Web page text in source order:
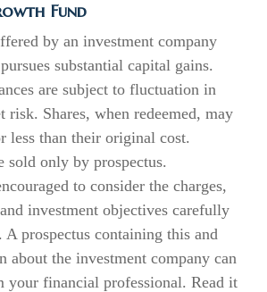
Fund
by an investment company
substantial capital gains.
are subject to fluctuation in
risk. Shares, when redeemed, may
less than their original cost.
sold only by prospectus.
to consider the charges,
investment objectives carefully
A prospectus containing this and
about the investment company can
your financial professional. Read it